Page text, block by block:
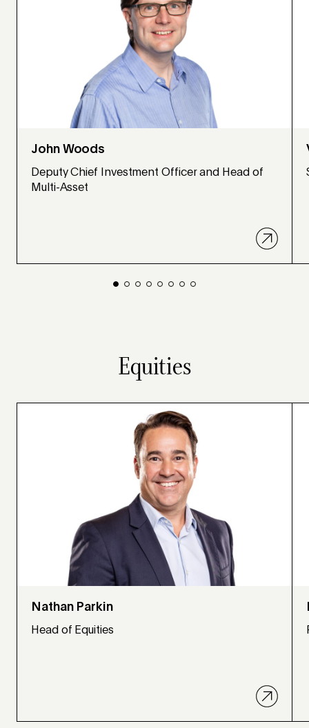
John Woods
Deputy Chief Investment Officer and Head of
Multi-Asset
Equities
Nathan Parkin
Head of Equities